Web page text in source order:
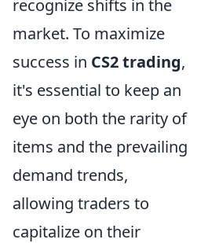
recognize shifts in the
market. To maximize
success in CS2 trading,
it's essential to keep an
eye on both the rarity of
items and the prevailing
demand trends,
allowing traders to
capitalize on their